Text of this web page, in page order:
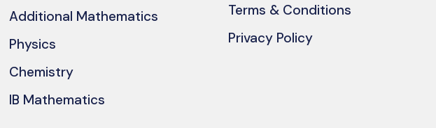
Additional Mathematics
Physics
Chemistry
IB Mathematics
Terms & Conditions
Privacy Policy